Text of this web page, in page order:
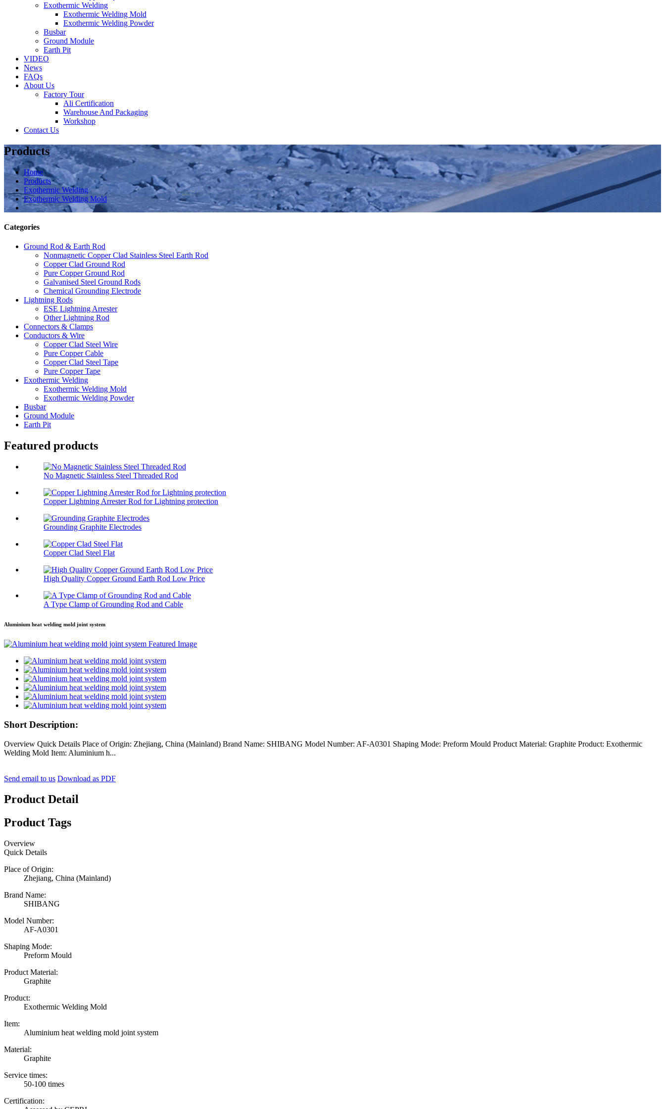
Exothermic Welding
Exothermic Welding Mold
Exothermic Welding Powder
Busbar
Ground Module
Earth Pit
VIDEO
News
FAQs
About Us
Factory Tour
Ali Certification
Warehouse And Packaging
Workshop
Contact Us
Products
Home
Products
Exothermic Welding
Exothermic Welding Mold
Categories
Ground Rod & Earth Rod
Nonmagnetic Copper Clad Stainless Steel Earth Rod
Copper Clad Ground Rod
Pure Copper Ground Rod
Galvanised Steel Ground Rods
Chemical Grounding Electrode
Lightning Rods
ESE Lightning Arrester
Other Lightning Rod
Connectors & Clamps
Conductors & Wire
Copper Clad Steel Wire
Pure Copper Cable
Copper Clad Steel Tape
Pure Copper Tape
Exothermic Welding
Exothermic Welding Mold
Exothermic Welding Powder
Busbar
Ground Module
Earth Pit
Featured products
No Magnetic Stainless Steel Threaded Rod
Copper Lightning Arrester Rod for Lightning protection
Grounding Graphite Electrodes
Copper Clad Steel Flat
High Quality Copper Ground Earth Rod Low Price
A Type Clamp of Grounding Rod and Cable
Aluminium heat welding mold joint system
Short Description:
Overview Quick Details Place of Origin: Zhejiang, China (Mainland) Brand Name: SHIBANG Model Number: AF-A0301 Shaping Mode: Preform Mould Product Material: Graphite Product: Exothermic
Welding Mold Item: Aluminium h...
Send email to us Download as PDF
Product Detail
Product Tags
Overview
Quick Details
Place of Origin:
Zhejiang, China (Mainland)
Brand Name:
SHIBANG
Model Number:
AF-A0301
Shaping Mode:
Preform Mould
Product Material:
Graphite
Product:
Exothermic Welding Mold
Item:
Aluminium heat welding mold joint system
Material:
Graphite
Service times:
50-100 times
Certification: